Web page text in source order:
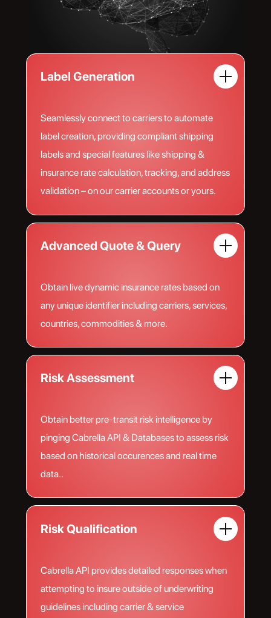
Label Generation
Seamlessly connect to carriers to automate
label creation, providing compliant shipping
labels and special features like shipping &
insurance rate calculation, tracking, and address
validation – on our carrier accounts or yours.
Advanced Quote & Query
Obtain live dynamic insurance rates based on
any unique identifier including carriers, services,
countries, commodities & more.
Risk Assessment
Obtain better pre-transit risk intelligence by
pinging Cabrella API & Databases to assess risk
based on historical occurences and real time
data..
Risk Qualification
Cabrella API provides detailed responses when
attempting to insure outside of underwriting
guidelines including carrier & service